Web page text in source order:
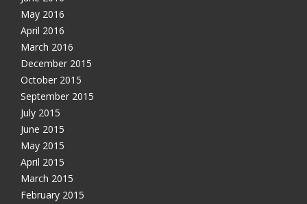
May 2016
April 2016
March 2016
December 2015
October 2015
September 2015
July 2015
June 2015
May 2015
April 2015
March 2015
February 2015